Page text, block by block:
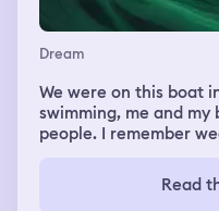
Dream
We were on this boat
swimming, me and
people. I remember
ugly greenish color.
monster made ofRead